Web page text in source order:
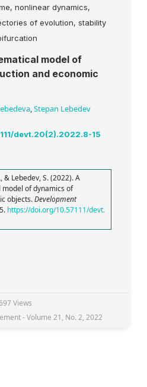
nonlinear dynamics,
of evolution, stability
model of
and economic
,Stepan Lebedev
devt.20(2).2022.8-15
& Lebedev, S. (2022). A
of dynamics of
objects.Development
https://doi.org/10.57111/devt.
Views
- Volume 21, No. 2, 2022